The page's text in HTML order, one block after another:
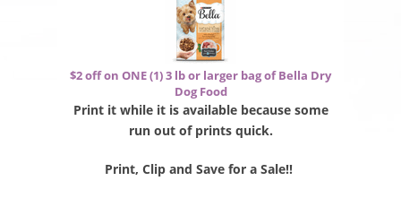
$2 off on ONE (1) 3 lb or larger bag of Bella Dry
Dog Food
Print it while it is available because some
run out of prints quick.
Print, Clip and Save for a Sale!!